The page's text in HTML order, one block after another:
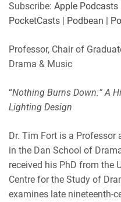
RSS
RSS FEED
LINK
EMBED
Subscribe: Apple Podcasts
PocketCasts | Podbean |
Professor, Chair of
Drama & Music
“Nothing Burns Down:” A
Lighting Design
Dr. Tim Fort is a Professor
in the Dan School of
received his PhD from the
Centre for the Study of
examines late nineteenth-